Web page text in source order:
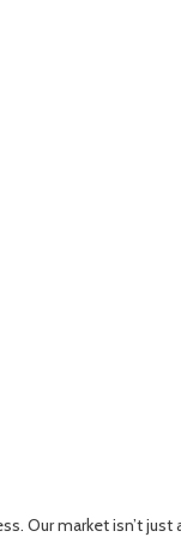
Our market isn’t